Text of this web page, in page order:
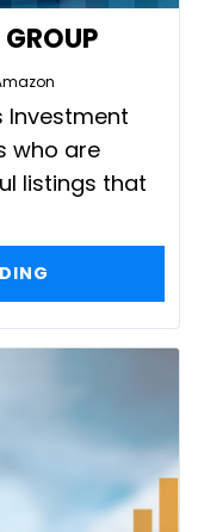
Investment
who are
listings that